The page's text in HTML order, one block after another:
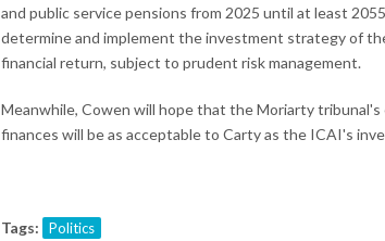
and public service pensions from 2025 until at least
determine and implement the investment strategy of
financial return, subject to prudent risk management.
Meanwhile, Cowen will hope that the Moriarty
finances will be as acceptable to Carty as the ICAI's
Tags: Politics